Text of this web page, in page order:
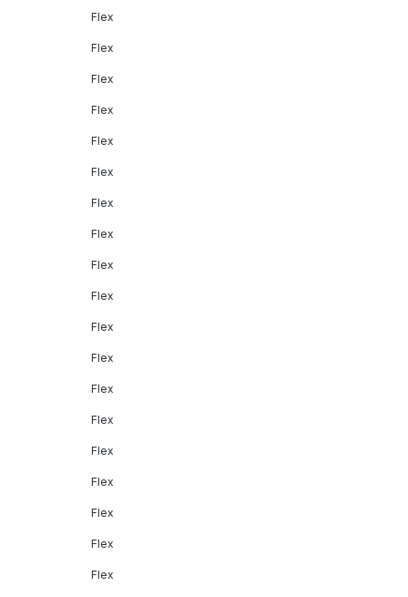
Flex
Flex
Flex
Flex
Flex
Flex
Flex
Flex
Flex
Flex
Flex
Flex
Flex
Flex
Flex
Flex
Flex
Flex
Flex